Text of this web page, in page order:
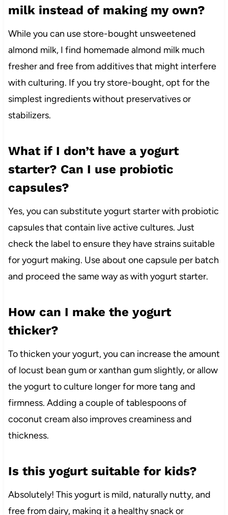
milk instead of making my own?
While you can use store-bought unsweetened
almond milk, I find homemade almond milk much
fresher and free from additives that might interfere
with culturing. If you try store-bought, opt for the
simplest ingredients without preservatives or
stabilizers.
What if I don’t have a yogurt
starter? Can I use probiotic
capsules?
Yes, you can substitute yogurt starter with probiotic
capsules that contain live active cultures. Just
check the label to ensure they have strains suitable
for yogurt making. Use about one capsule per batch
and proceed the same way as with yogurt starter.
How can I make the yogurt
thicker?
To thicken your yogurt, you can increase the amount
of locust bean gum or xanthan gum slightly, or allow
the yogurt to culture longer for more tang and
firmness. Adding a couple of tablespoons of
coconut cream also improves creaminess and
thickness.
Is this yogurt suitable for kids?
Absolutely! This yogurt is mild, naturally nutty, and
free from dairy, making it a healthy snack or